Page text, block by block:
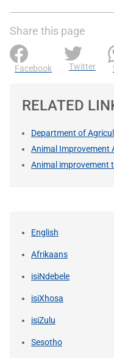
Share this page
Facebook Twitter
RELATED
Department of
Animal Improvement
Animal improvement
English
Afrikaans
isiNdebele
isiXhosa
isiZulu
Sesotho